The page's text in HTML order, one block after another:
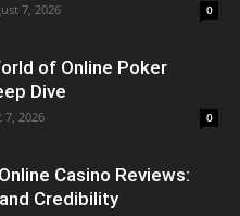
7, 2026 0
of Online Poker
Dive
7, 2026 0
Casino Reviews:
Credibility